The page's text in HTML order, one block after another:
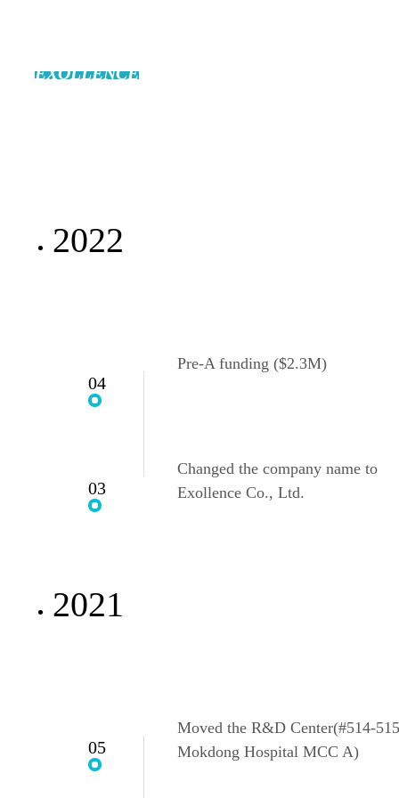
EXOLLENCE
2022
04
Pre-A funding ($2.3M)
03
Changed the company name to
Exollence Co., Ltd.
2021
05
Moved the R&D Center(#514-
Mokdong Hospital MCC A)